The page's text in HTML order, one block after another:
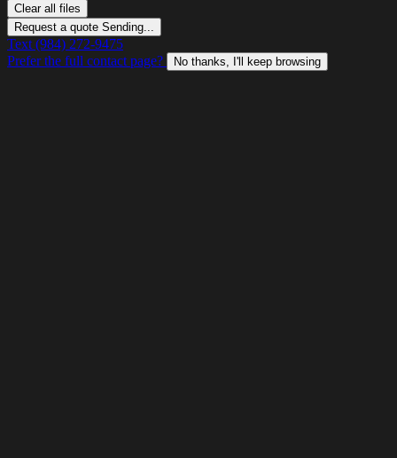
Clear all files
Request a quote Sending...
Text (984) 272-9475
Prefer the full contact page?
No thanks, I'll keep browsing